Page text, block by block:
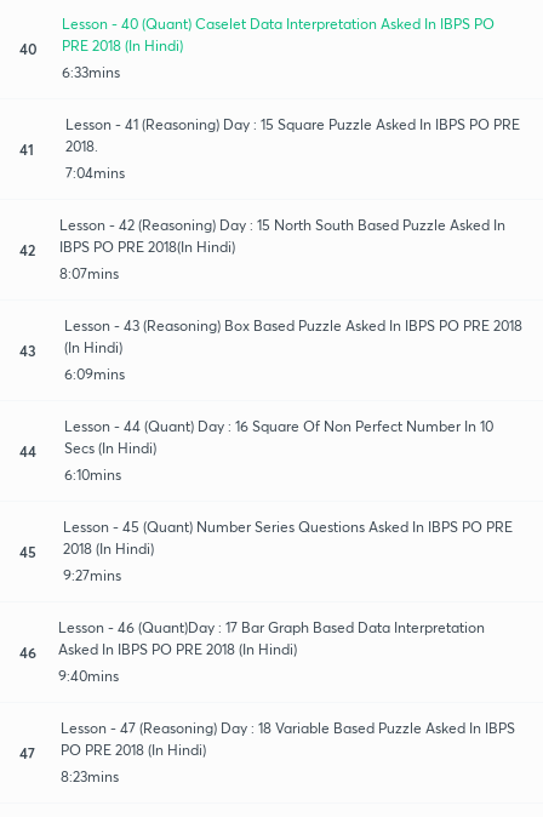
40
Lesson - 40 (Quant) Caselet Data Interpretation Asked In IBPS PO
PRE 2018 (In Hindi)
6:33mins
41
Lesson - 41 (Reasoning) Day : 15 Square Puzzle Asked In IBPS PO PRE
2018.
7:04mins
42
Lesson - 42 (Reasoning) Day : 15 North South Based Puzzle Asked In
IBPS PO PRE 2018(In Hindi)
8:07mins
43
Lesson - 43 (Reasoning) Box Based Puzzle Asked In IBPS PO PRE 2018
(In Hindi)
6:09mins
44
Lesson - 44 (Quant) Day : 16 Square Of Non Perfect Number In 10
Secs (In Hindi)
6:10mins
45
Lesson - 45 (Quant) Number Series Questions Asked In IBPS PO PRE
2018 (In Hindi)
9:27mins
46
Lesson - 46 (Quant)Day : 17 Bar Graph Based Data Interpretation
Asked In IBPS PO PRE 2018 (In Hindi)
9:40mins
47
Lesson - 47 (Reasoning) Day : 18 Variable Based Puzzle Asked In IBPS
PO PRE 2018 (In Hindi)
8:23mins